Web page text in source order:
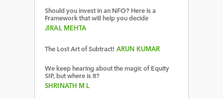
Should you invest in an NFO? Here is a
Framework that will help you decide
JIRAL MEHTA
The Lost Art of Subtract! ARUN KUMAR
We keep hearing about the magic of Equity
SIP, but where is it?
SHRINATH M L